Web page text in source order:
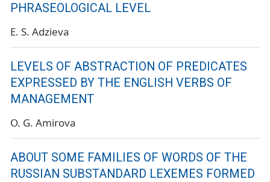
PHRASEOLOGICAL LEVEL
E. S. Adzieva
LEVELS OF ABSTRACTION OF PREDICATES
EXPRESSED BY THE ENGLISH VERBS OF
MANAGEMENT
O. G. Amirova
ABOUT SOME FAMILIES OF WORDS OF THE
RUSSIAN SUBSTANDARD LEXEMES FORMED